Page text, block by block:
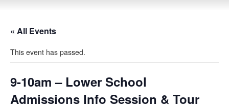
« All Events
This event has passed.
9-10am – Lower School
Admissions Info Session & Tour